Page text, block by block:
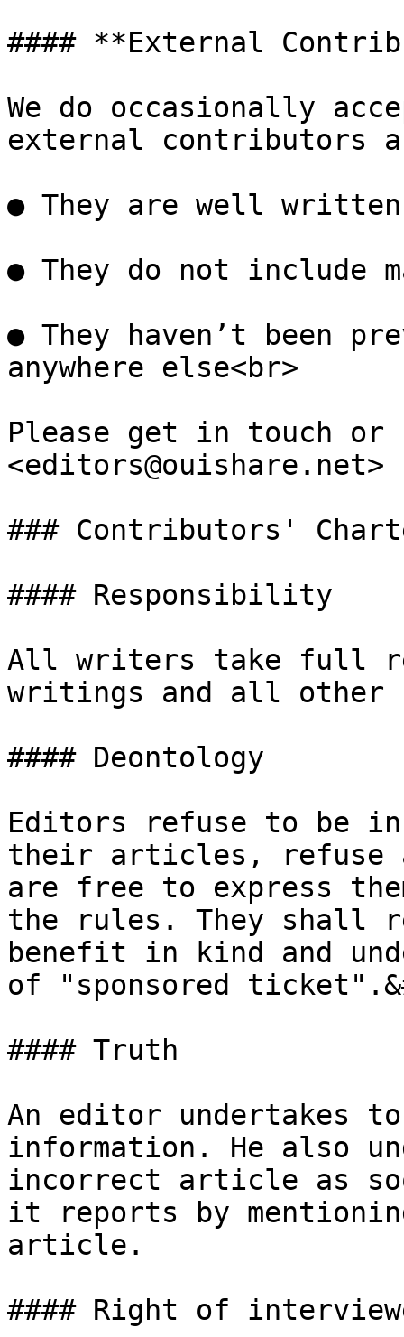
#### **External
We do occasionally
external contributors
● They are well written
● They do not include
● They haven’t been
anywhere else<br>
Please get in touch or
<editors@ouishare.net>
### Contributors'
#### Responsibility
All writers take full
writings and all other
#### Deontology
Editors refuse to be
their articles, refuse
are free to express
the rules. They shall
benefit in kind and
of "sponsored
#### Truth
An editor undertakes
information. He also
incorrect article as
it reports by
article.
#### Right of